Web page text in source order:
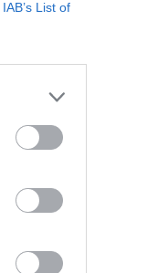
IAB’s List of